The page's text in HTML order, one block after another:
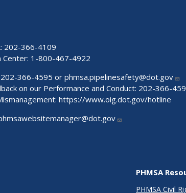
202-366-4109
1-800-467-4922
366-4595 or phmsa.pipelinesafety@dot.gov
on our Performance and Conduct: 202-366-
https://www.oig.dot.gov/hotline
PHMSA
PHMSA Civil